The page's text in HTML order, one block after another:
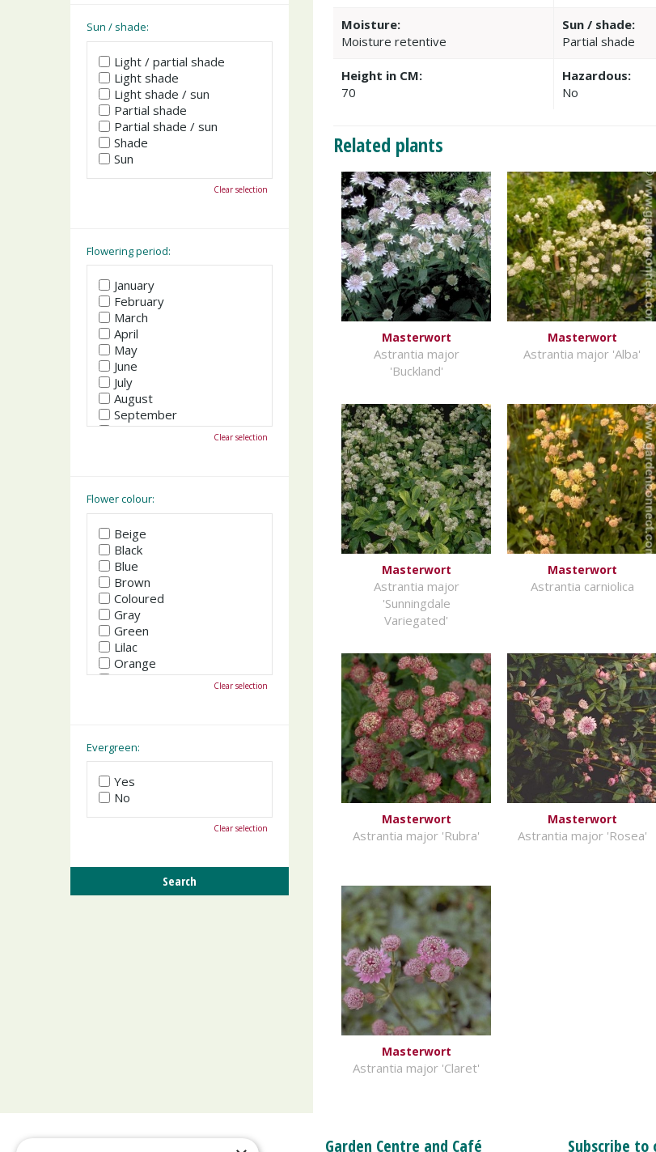
Moisture:
Moisture retentive
Sun / shade:
Partial shade
Height in CM:
70
Hazardous:
No
Related plants
Masterwort
Astrantia major
'Buckland'
Masterwort
Astrantia major 'Alba'
Masterwort
Astrantia major
'Sunningdale
Variegated'
Masterwort
Astrantia carniolica
Masterwort
Astrantia major 'Rubra'
Masterwort
Astrantia major 'Rosea'
Masterwort
Astrantia major 'Claret'
Sun / shade:
Light / partial shade
Light shade
Light shade / sun
Partial shade
Partial shade / sun
Shade
Sun
Clear selection
Flowering period:
January
February
March
April
May
June
July
August
September
October
Clear selection
Flower colour:
Beige
Black
Blue
Brown
Coloured
Gray
Green
Lilac
Orange
Pink
Yellow
Clear selection
Evergreen:
Yes
No
Clear selection
Garden Centre and Café Subscribe